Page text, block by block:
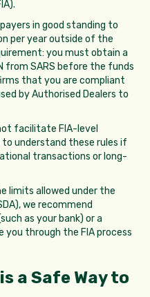
in good standing to
per year outside of the
you must obtain a
from SARS before the funds
that you are compliant
by Authorised Dealers to
facilitate FIA-level
understand these rules if
transactions or long-
limits allowed under the
we recommend
as your bank) or a
you through the FIA process
a Safe Way to